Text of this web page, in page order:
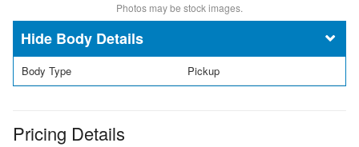
Photos may be stock images.
Body Details
Body Type Pickup
Pricing Details